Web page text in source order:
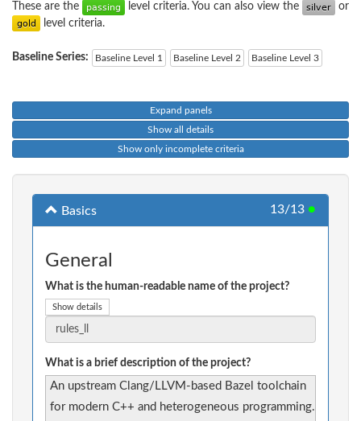
These are the level criteria. You can also view the
or
level criteria.
Baseline Series: Baseline Level 1 Baseline Level 2 Baseline Level 3
Expand panels
Show all details
Show only incomplete criteria
Basics 13/13 ●
General
What is the human-readable name of the project?
Show details
What is a brief description of the project?
An upstream Clang/LLVM-based Bazel toolchain
for modern C++ and heterogeneous programming.